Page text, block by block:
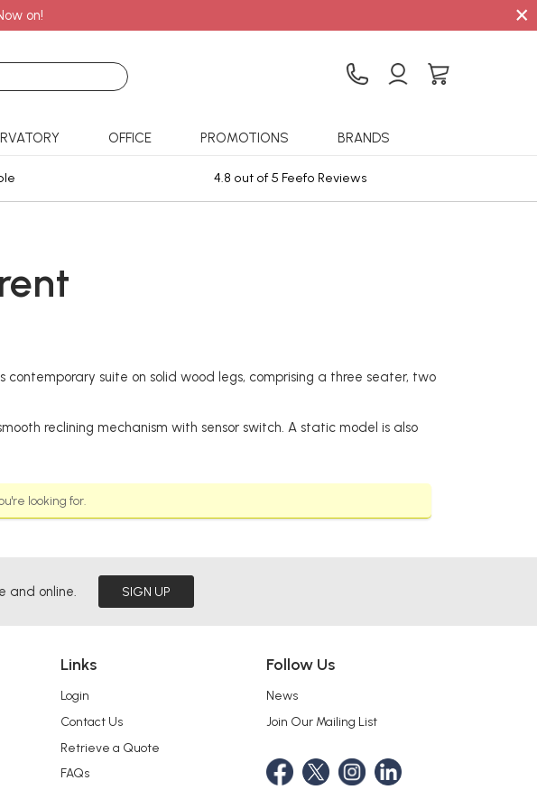
on! ×
OFFICE PROMOTIONS BRANDS
4.8 out of 5 Feefo Reviews
suite on solid wood legs, comprising a three seater, two
reclining mechanism with sensor switch. A static model is also
looking for.
and online. SIGN UP
Links
Login
Contact Us
Retrieve a Quote
FAQs
Follow Us
News
Join Our Mailing List